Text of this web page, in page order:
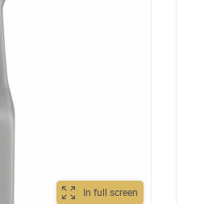
In full screen